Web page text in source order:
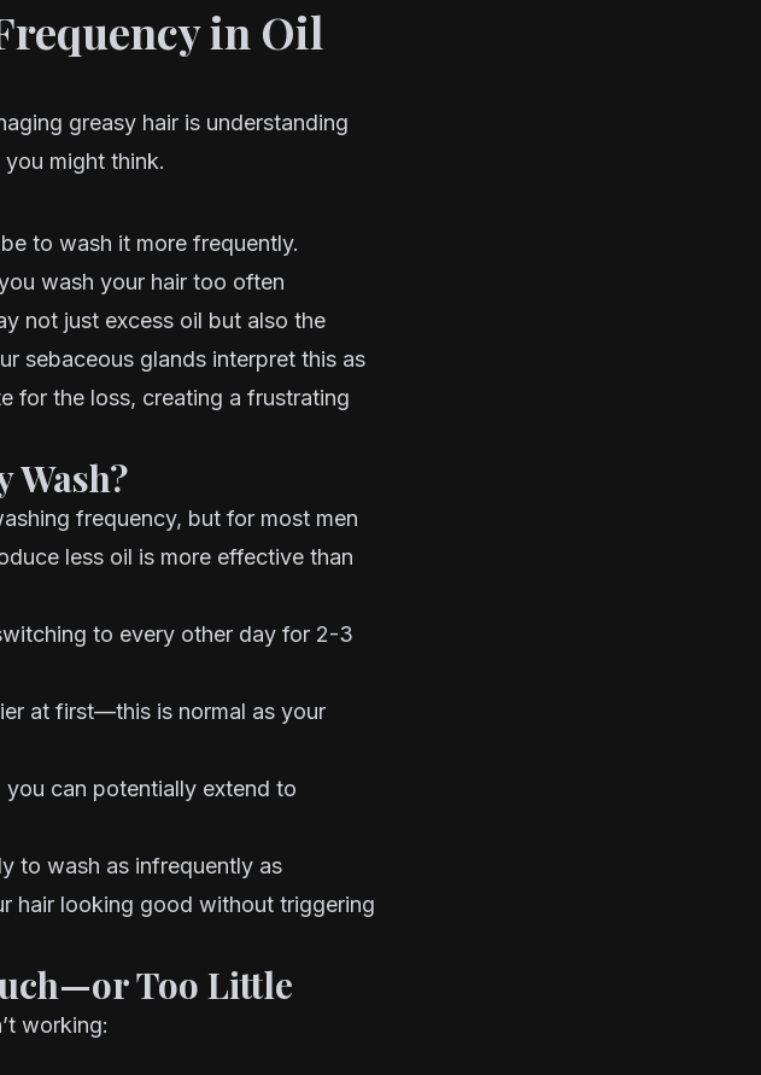
in Oil
greasy hair is understanding
might think.
to wash it more frequently.
wash your hair too often
not just excess oil but also the
sebaceous glands interpret this as
for the loss, creating a frustrating
Wash?
frequency, but for most men
less oil is more effective than
to every other day for 2-3
at first—this is normal as your
can potentially extend to
to wash as infrequently as
hair looking good without triggering
Too Little
working: